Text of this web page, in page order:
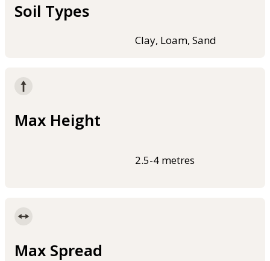
Soil Types
Clay, Loam, Sand
Max Height
2.5-4 metres
Max Spread